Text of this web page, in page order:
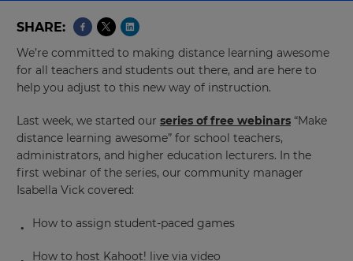
SHARE
We’re committed to making distance learning awesome
for all teachers and students out there, and are here to
help you adjust to this new way of instruction.
Last week, we started our series of free webinars “Make
distance learning awesome” for school teachers,
administrators, and higher education lecturers. In the
first webinar of the series, our community manager
Isabella Vick covered:
How to assign student-paced games
How to host Kahoot! live via video